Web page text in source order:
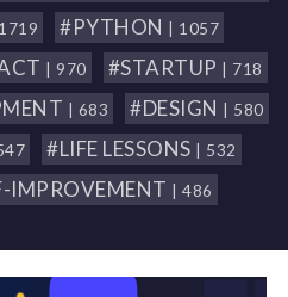
1719 #PYTHON | 1057
| 970 #STARTUP | 718
| 683 #DESIGN | 580
#LIFE LESSONS | 532
IMPROVEMENT | 486